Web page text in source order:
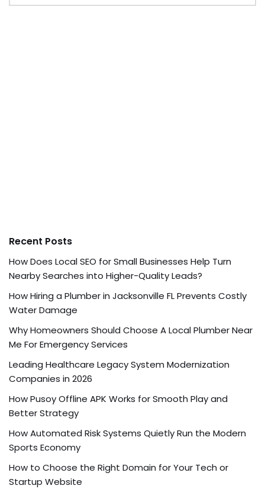
Recent Posts
How Does Local SEO for Small Businesses Help Turn
Nearby Searches into Higher-Quality Leads?
How Hiring a Plumber in Jacksonville FL Prevents Costly
Water Damage
Why Homeowners Should Choose A Local Plumber Near
Me For Emergency Services
Leading Healthcare Legacy System Modernization
Companies in 2026
How Pusoy Offline APK Works for Smooth Play and
Better Strategy
How Automated Risk Systems Quietly Run the Modern
Sports Economy
How to Choose the Right Domain for Your Tech or
Startup Website